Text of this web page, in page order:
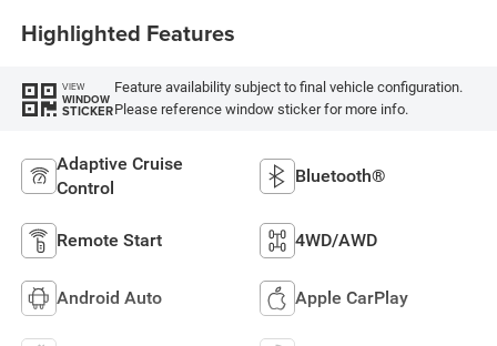
Highlighted Features
VIEW
WINDOW
STICKER
Feature availability subject to final vehicle configuration.
Please reference window sticker for more info.
Adaptive Cruise
Control
Bluetooth®
Remote Start 4WD/AWD
Android Auto Apple CarPlay